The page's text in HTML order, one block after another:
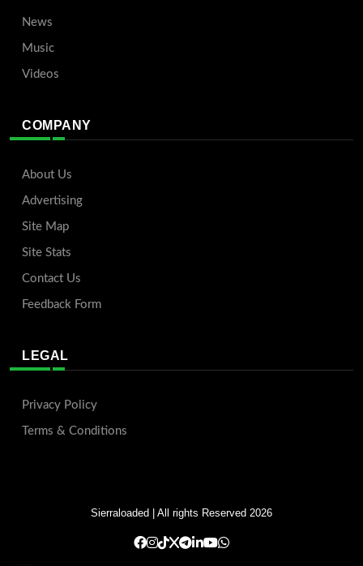
News
Music
Videos
COMPANY
About Us
Advertising
Site Map
Site Stats
Contact Us
Feedback Form
LEGAL
Privacy Policy
Terms & Conditions
Sierraloaded | All rights Reserved 2026